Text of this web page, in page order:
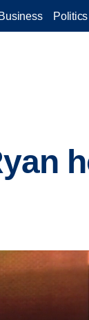
Business Politics